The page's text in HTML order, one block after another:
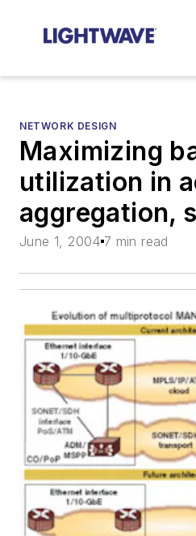
NETWORK DESIGN
Maximizing
utilization in
aggregation,
June 1, 2004 7 min read